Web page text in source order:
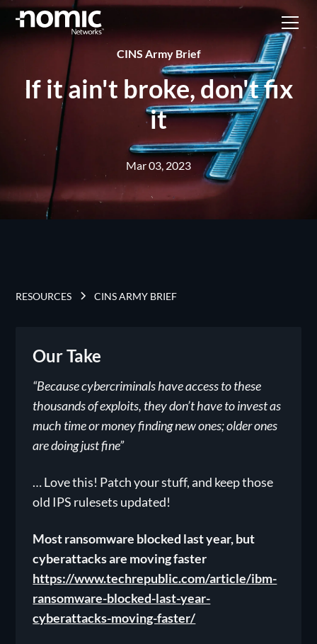
CINS Army Brief
If it ain't broke, don't fix
it
Mar 03, 2023
RESOURCES CINS ARMY BRIEF
Our Take
“Because cybercriminals have access to these
thousands of exploits, they don’t have to invest as
much time or money finding new ones; older ones
are doing just fine”
… Love this! Patch your stuff, and keep those
old IPS rulesets updated!
Most ransomware blocked last year, but
cyberattacks are moving faster
https://www.techrepublic.com/article/ibm-
ransomware-blocked-last-year-
cyberattacks-moving-faster/